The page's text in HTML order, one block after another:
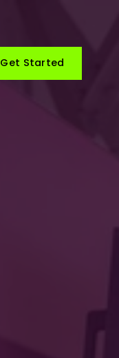
Get Started